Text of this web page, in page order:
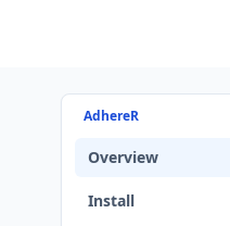
AdhereR
Overview
Install